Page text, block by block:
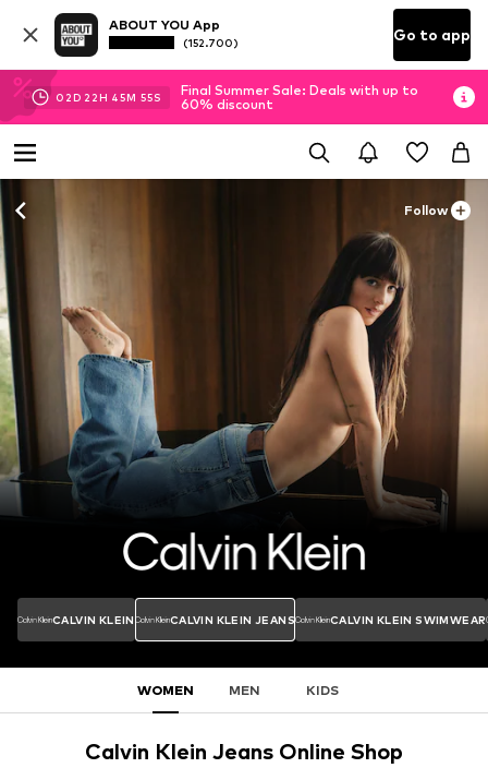
ABOUT YOU App
(152.700) Go to app
02D 22H 45M 54S
Final Summer Sale: Deals with up to
60% discount
Follow
CALVIN KLEIN CALVIN KLEIN JEANS CALVIN KLEIN SWIMWEAR
WOMEN MEN KIDS
Calvin Klein Jeans Online Shop